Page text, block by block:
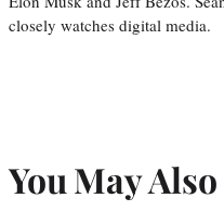
closely watches digital media.
You May